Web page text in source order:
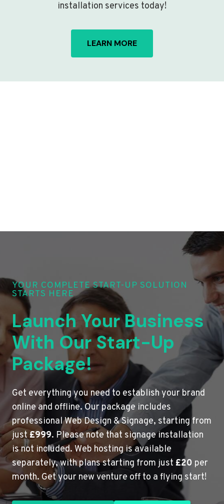
installation services today!
LEARN MORE
YOUR COMPLETE START-UP SOLUTION
STARTS HERE
Launch Your Business
With Our Start-Up
Package!
Get everything you need to establish your brand
online and offline. Our package includes
professional Web Design & Signage, starting from
just£999. Please note that signage installation
is not included. Web hosting is available
separately, with plans starting from just £20 per
month. Get your new venture off to a flying start!